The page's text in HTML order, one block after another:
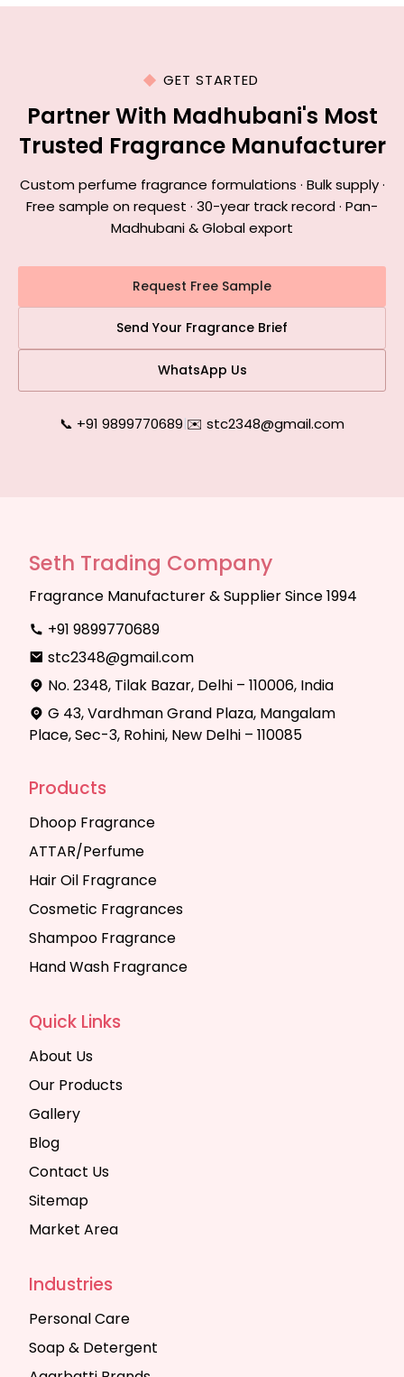
GET STARTED
Partner With Madhubani's Most
Trusted Fragrance Manufacturer
Custom perfume fragrance formulations · Bulk supply ·
Free sample on request · 30-year track record · Pan-
Madhubani & Global export
Request Free Sample
Send Your Fragrance Brief
WhatsApp Us
📞 +91 9899770689|✉️ stc2348@gmail.com
Seth Trading Company
Fragrance Manufacturer & Supplier Since 1994
+91 9899770689
stc2348@gmail.com
No. 2348, Tilak Bazar, Delhi – 110006, India
G 43, Vardhman Grand Plaza, Mangalam
Place, Sec-3, Rohini, New Delhi – 110085
Products
Dhoop Fragrance
ATTAR/Perfume
Hair Oil Fragrance
Cosmetic Fragrances
Shampoo Fragrance
Hand Wash Fragrance
Quick Links
About Us
Our Products
Gallery
Blog
Contact Us
Sitemap
Market Area
Industries
Personal Care
Soap & Detergent